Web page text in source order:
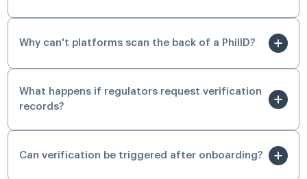
Why can't platforms scan the back of a PhilID?
What happens if regulators request verification
records?
Can verification be triggered after onboarding?